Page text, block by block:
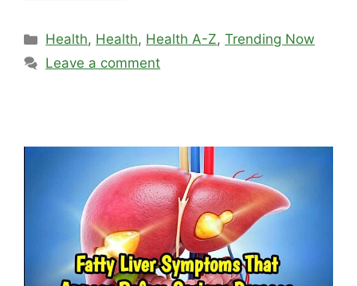
Categories
Health, Health, Health A-Z,Trending Now
Leave a comment